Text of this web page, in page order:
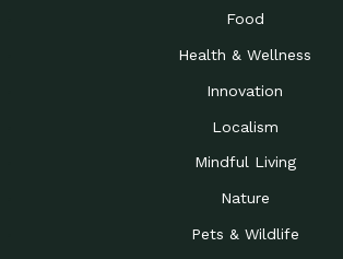
Food
Health & Wellness
Innovation
Localism
Mindful Living
Nature
Pets & Wildlife